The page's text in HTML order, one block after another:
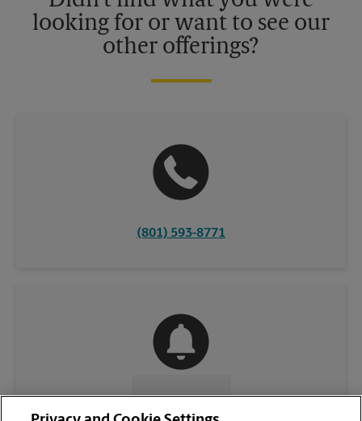
looking for or want to see our
other offerings?
(801) 593-8771